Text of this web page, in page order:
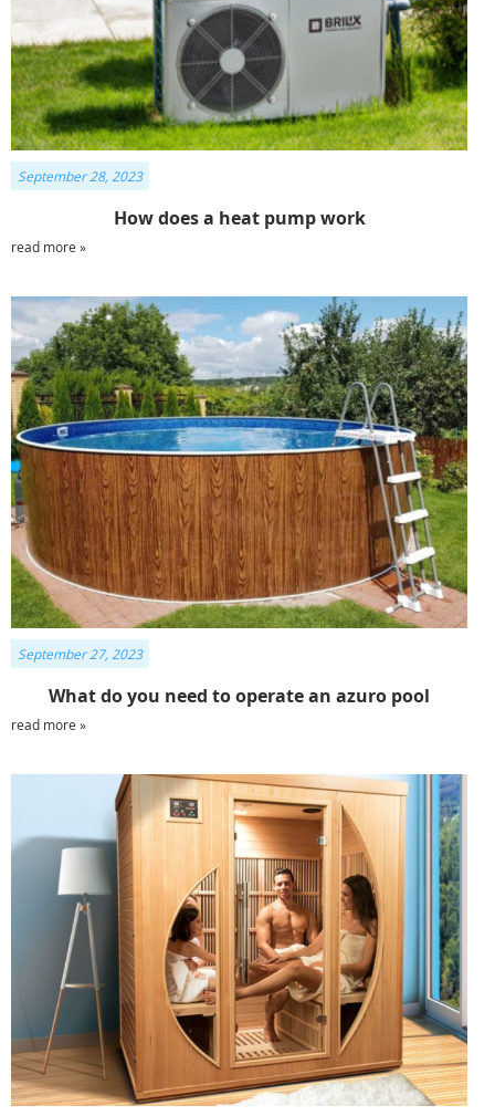
How does a heat pump work
September 28, 2023
read more »
What do you need to operate an azuro pool
September 27, 2023
read more »